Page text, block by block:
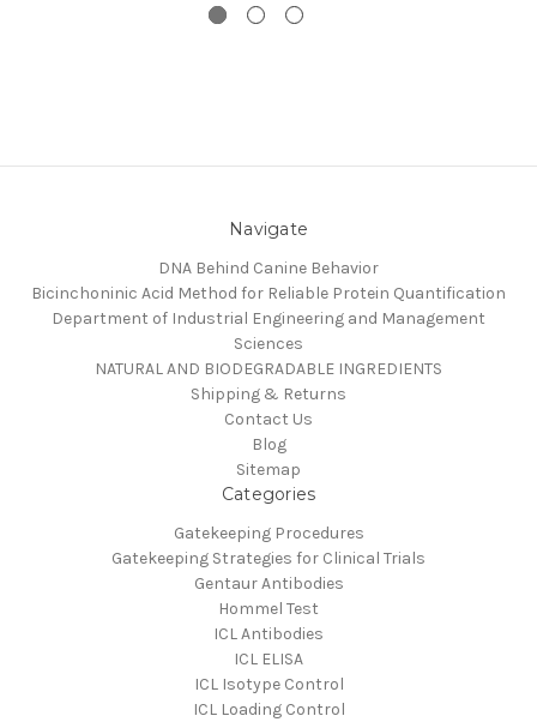
Navigate
DNA Behind Canine Behavior
Bicinchoninic Acid Method for Reliable Protein Quantification
Department of Industrial Engineering and Management
Sciences
NATURAL AND BIODEGRADABLE INGREDIENTS
Shipping & Returns
Contact Us
Blog
Sitemap
Categories
Gatekeeping Procedures
Gatekeeping Strategies for Clinical Trials
Gentaur Antibodies
Hommel Test
ICL Antibodies
ICL ELISA
ICL Isotype Control
ICL Loading Control